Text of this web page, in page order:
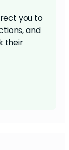
you to
and
their